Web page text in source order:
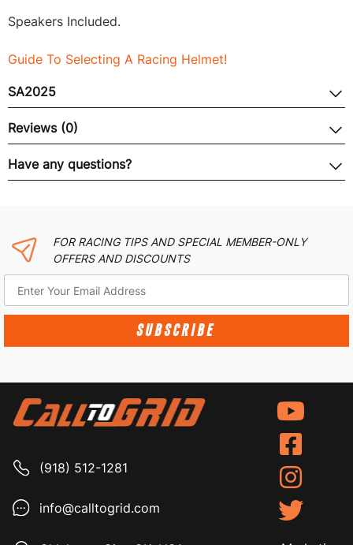
Speakers Included.
Guide To Selecting A Racing Helmet!
SA2025
Reviews (0)
Have any questions?
FOR RACING TIPS AND SPECIAL MEMBER-ONLY
OFFERS AND DISCOUNTS
SUBSCRIBE
(918) 512-1281
info@calltogrid.com